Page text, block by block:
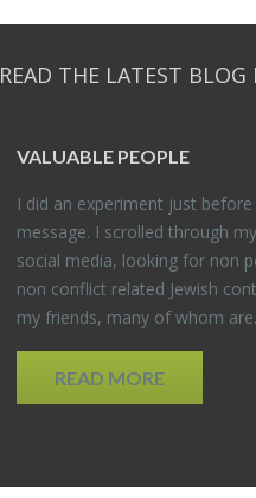
READ THE LATEST BLOG
VALU­ABLE PEO­PLE
I did an ex­per­i­ment just
mes­sage. I scrolled through
so­cial media, look­ing for non
non con­flict re­lated Jew­ish
my friends, many of whom
READ MORE